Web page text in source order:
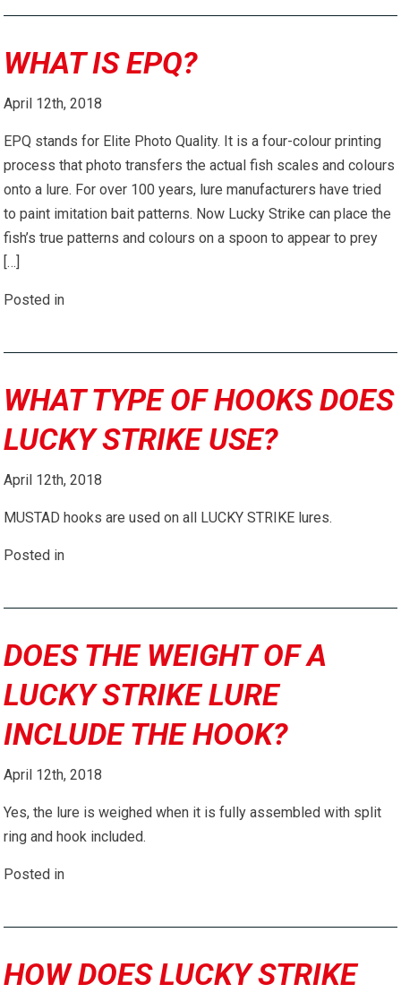
WHAT IS EPQ?
April 12th, 2018
EPQ stands for Elite Photo Quality. It is a four-colour printing
process that photo transfers the actual fish scales and colours
onto a lure. For over 100 years, lure manufacturers have tried
to paint imitation bait patterns. Now Lucky Strike can place the
fish’s true patterns and colours on a spoon to appear to prey
[…]
Posted in
WHAT TYPE OF HOOKS DOES
LUCKY STRIKE USE?
April 12th, 2018
MUSTAD hooks are used on all LUCKY STRIKE lures.
Posted in
DOES THE WEIGHT OF A
LUCKY STRIKE LURE
INCLUDE THE HOOK?
April 12th, 2018
Yes, the lure is weighed when it is fully assembled with split
ring and hook included.
Posted in
HOW DOES LUCKY STRIKE